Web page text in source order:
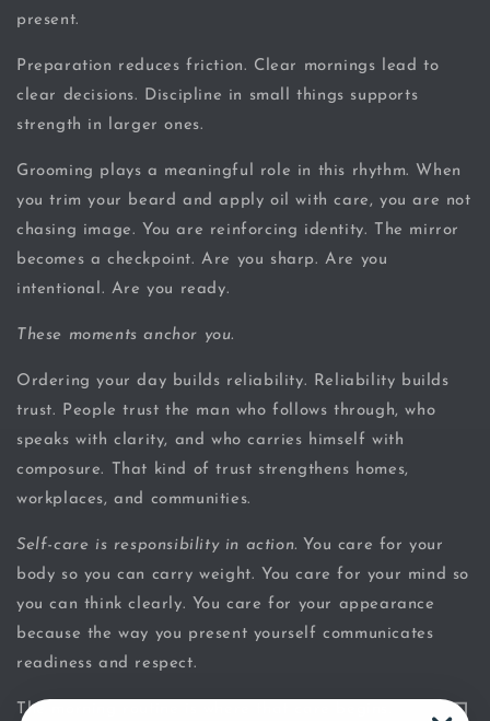
present.
Preparation reduces friction. Clear mornings lead to
clear decisions. Discipline in small things supports
strength in larger ones.
Grooming plays a meaningful role in this rhythm. When
you trim your beard and apply oil with care, you are not
chasing image. You are reinforcing identity. The mirror
becomes a checkpoint. Are you sharp. Are you
intentional. Are you ready.
These moments anchor you.
Ordering your day builds reliability. Reliability builds
trust. People trust the man who follows through, who
speaks with clarity, and who carries himself with
composure. That kind of trust strengthens homes,
workplaces, and communities.
Self-care is responsibility in action. You care for your
body so you can carry weight. You care for your mind so
you can think clearly. You care for your appearance
because the way you present yourself communicates
readiness and respect.
The morning routine is where that care begins.